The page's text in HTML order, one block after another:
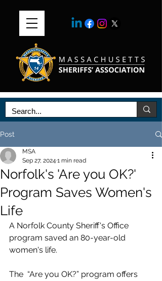
Post
Norfolk's 'Are you OK?'
Program Saves Women's
Life
MSA
Sep 27, 2024 1 min read
A Norfolk County Sheriff's Office
program saved an 80-year-old
women's life.
The  “Are you OK?” program offers